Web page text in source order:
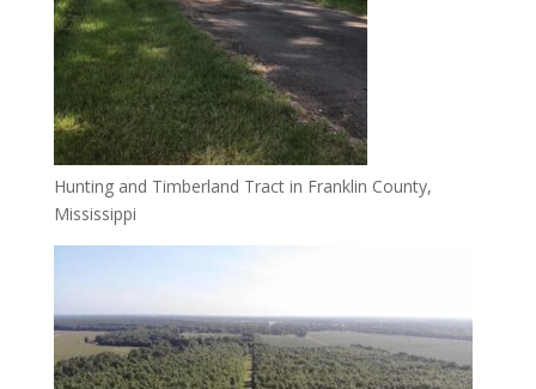
Hunting and Timberland Tract in Franklin County,
Mississippi